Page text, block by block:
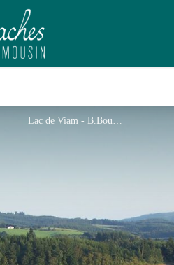
Lac de Viam - B.Bouche